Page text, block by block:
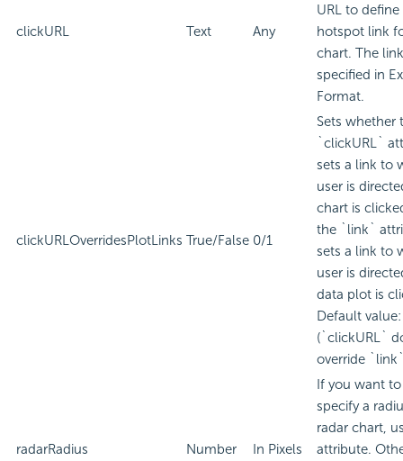
clickURL Text Any
URL to
hotspot link
chart. The
specified in
Format.
clickURLOverridesPlotLinks True/False 0/1
Sets whether
`clickURL`
sets a link to
user is
chart is
the `link`
sets a link to
user is
data plot is
Default
(`clickURL`
override
radarRadius Number In Pixels
If you want
specify a
radar chart,
attribute.